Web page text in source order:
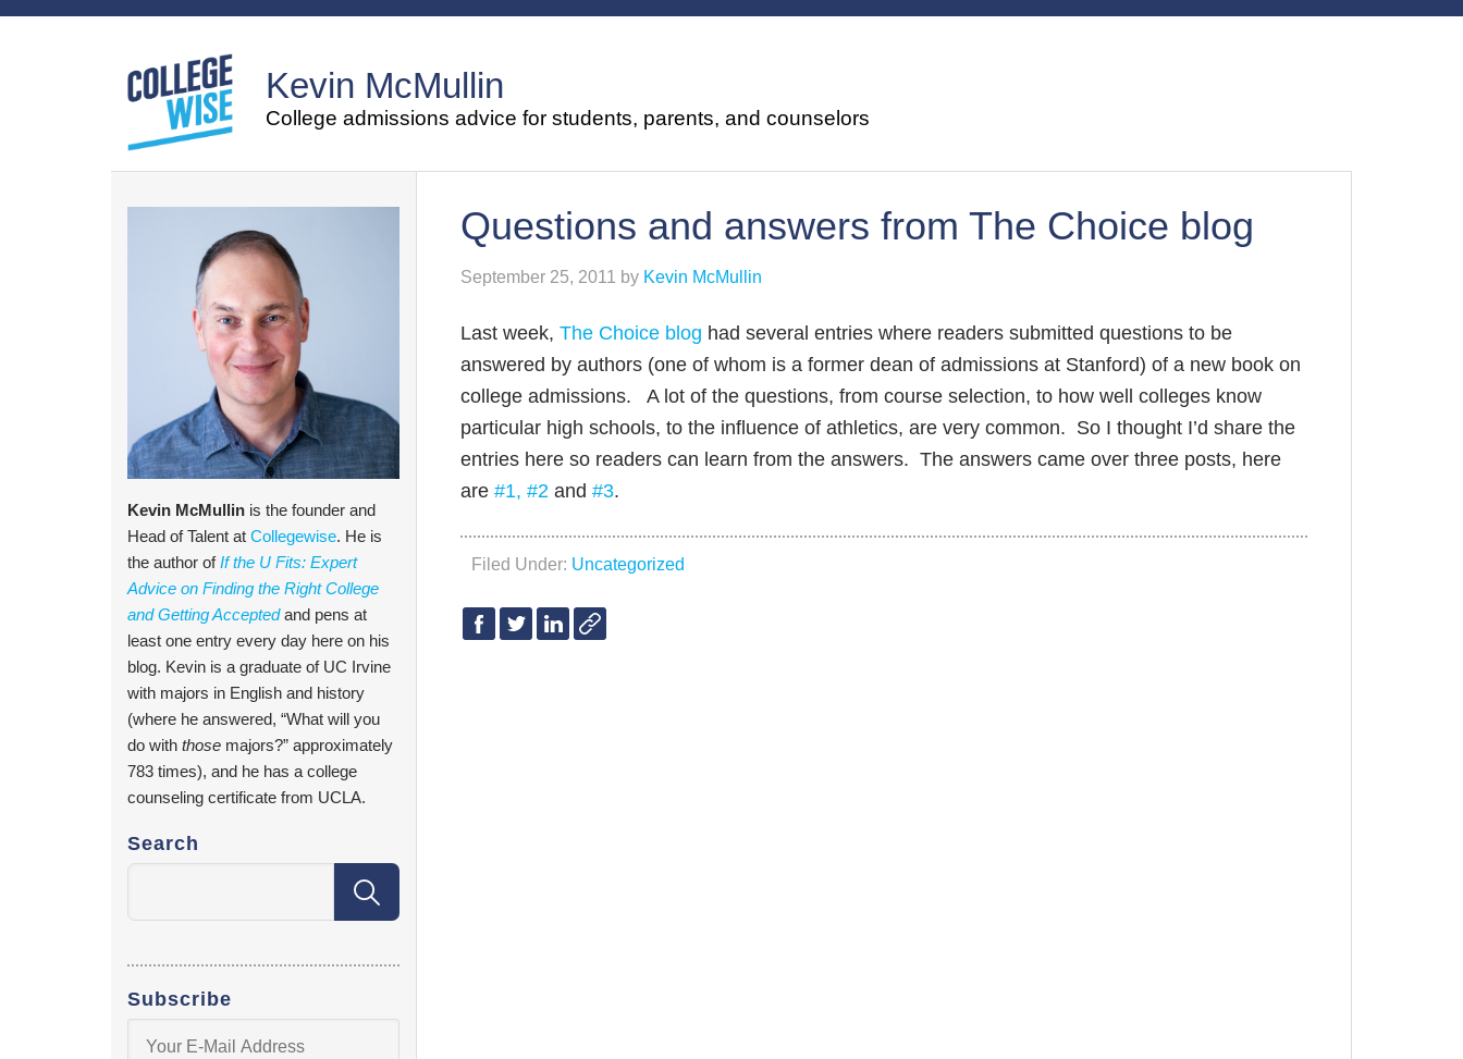
Kevin McMullin
College admissions advice for students, parents, and counselors
Questions and answers from The Choice blog
September 25, 2011 by Kevin McMullin
Last week, The Choice blog had several entries where readers submitted questions to be
answered by authors (one of whom is a former dean of admissions at Stanford) of a new book on
college admissions. A lot of the questions, from course selection, to how well colleges know
particular high schools, to the influence of athletics, are very common. So I thought I’d share the
entries here so readers can learn from the answers. The answers came over three posts, here
are #1, #2 and #3.
Filed Under: Uncategorized
Kevin McMullin is the founder and
Head of Talent at Collegewise. He is
the author ofIf the U Fits: Expert
Advice on Finding the Right College
and Getting Acceptedand pens at
least one entry every day here on his
blog. Kevin is a graduate of UC Irvine
with majors in English and history
(where he answered, “What will you
do with those majors?” approximately
783 times), and he has a college
counseling certificate from UCLA.
Search
Subscribe